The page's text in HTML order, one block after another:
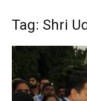
Tag: Shri